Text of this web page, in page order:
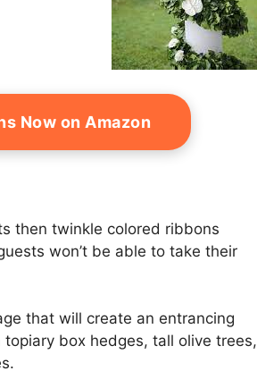
Now on Amazon
then twinkle colored ribbons
won’t be able to take their
that will create an entrancing
box hedges, tall olive trees,